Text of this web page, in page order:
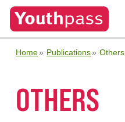
Home Publications Others
OTHERS